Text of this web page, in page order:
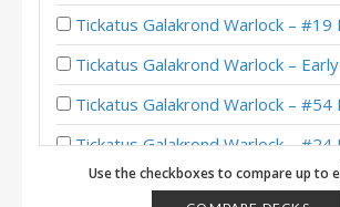
Tickatus Galakrond Warlock – #19 Legend
Tickatus Galakrond Warlock – Early #2 Legend
Tickatus Galakrond Warlock – #54 Legend
Tickatus Galakrond Warlock – #24 Legend
Tickatus Galakrond Warlock – #7 Legend (Zuhex) –
Use the checkboxes to compare up to